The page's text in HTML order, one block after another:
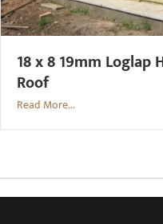
18 x 8 19mm Loglap
Roof
Read More...